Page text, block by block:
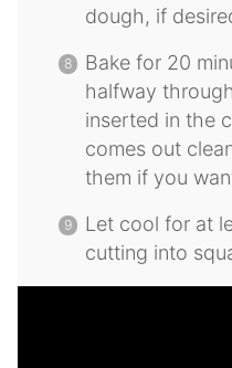
dough, if
Bake for 20
halfway
inserted in the
comes out
them if you
Let cool for at
cutting into